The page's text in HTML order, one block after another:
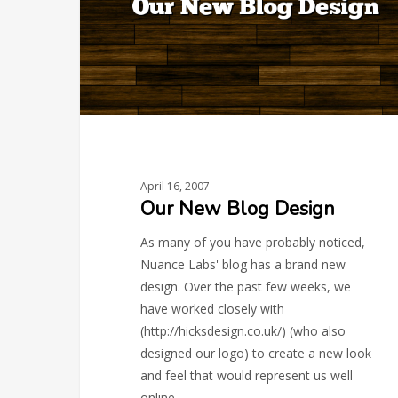
April 16, 2007
Our New Blog Design
As many of you have probably noticed,
Nuance Labs' blog has a brand new
design. Over the past few weeks, we
have worked closely with
(http://hicksdesign.co.uk/) (who also
designed our logo) to create a new look
and feel that would represent us well